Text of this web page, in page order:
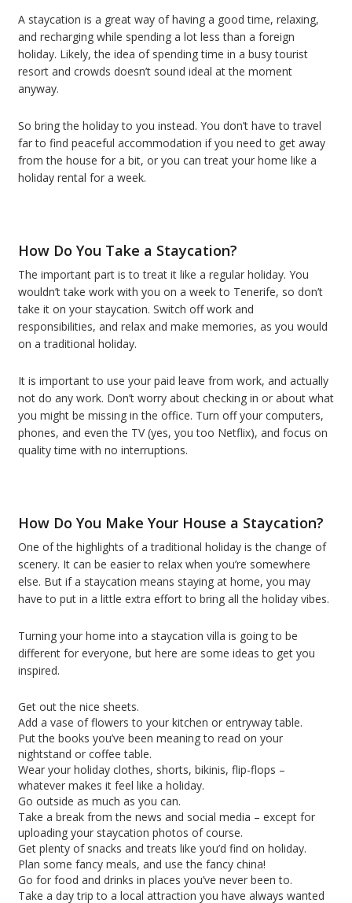
A staycation is a great way of having a good time, relaxing,
and recharging while spending a lot less than a foreign
holiday. Likely, the idea of spending time in a busy tourist
resort and crowds doesn’t sound ideal at the moment
anyway.
So bring the holiday to you instead. You don’t have to travel
far to find peaceful accommodation if you need to get away
from the house for a bit, or you can treat your home like a
holiday rental for a week.
How Do You Take a Staycation?
The important part is to treat it like a regular holiday. You
wouldn’t take work with you on a week to Tenerife, so don’t
take it on your staycation. Switch off work and
responsibilities, and relax and make memories, as you would
on a traditional holiday.
It is important to use your paid leave from work, and actually
not do any work. Don’t worry about checking in or about what
you might be missing in the office. Turn off your computers,
phones, and even the TV (yes, you too Netflix), and focus on
quality time with no interruptions.
How Do You Make Your House a Staycation?
One of the highlights of a traditional holiday is the change of
scenery. It can be easier to relax when you’re somewhere
else. But if a staycation means staying at home, you may
have to put in a little extra effort to bring all the holiday vibes.
Turning your home into a staycation villa is going to be
different for everyone, but here are some ideas to get you
inspired.
Get out the nice sheets.
Add a vase of flowers to your kitchen or entryway table.
Put the books you’ve been meaning to read on your
nightstand or coffee table.
Wear your holiday clothes, shorts, bikinis, flip-flops –
whatever makes it feel like a holiday.
Go outside as much as you can.
Take a break from the news and social media – except for
uploading your staycation photos of course.
Get plenty of snacks and treats like you’d find on holiday.
Plan some fancy meals, and use the fancy china!
Go for food and drinks in places you’ve never been to.
Take a day trip to a local attraction you have always wanted